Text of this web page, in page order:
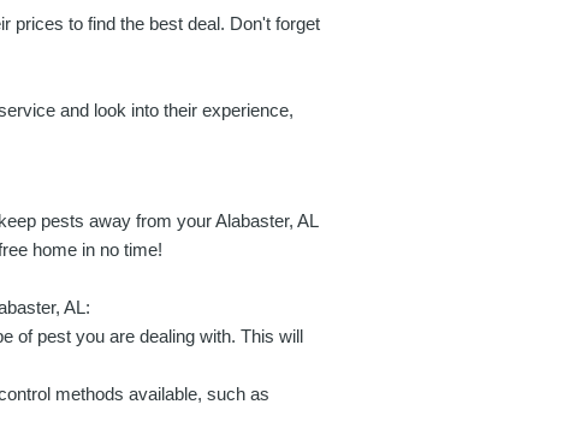
prices to find the best deal. Don't forget
and look into their experience,
pests away from your Alabaster, AL
home in no time!
AL:
of pest you are dealing with. This will
methods available, such as